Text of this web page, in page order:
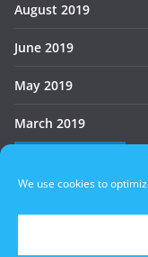
We use cookies to
August 2019
June 2019
May 2019
March 2019